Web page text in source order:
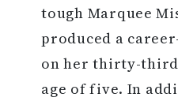
tough Marquee
produced a
on her thirty-
age of five. In